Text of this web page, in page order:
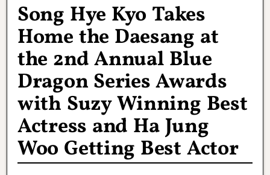
Song Hye Kyo Takes
Home the Daesang at
the 2nd Annual Blue
Dragon Series Awards
with Suzy Winning Best
Actress and Ha Jung
Woo Getting Best Actor